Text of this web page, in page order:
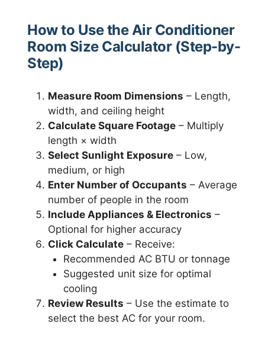
How to Use the Air Conditioner
Room Size Calculator (Step-by-
Step)
Measure Room Dimensions – Length,
width, and ceiling height
Calculate Square Footage – Multiply
length × width
Select Sunlight Exposure – Low,
medium, or high
Enter Number of Occupants – Average
number of people in the room
Include Appliances & Electronics –
Optional for higher accuracy
Click Calculate – Receive:
Recommended AC BTU or tonnage
Suggested unit size for optimal
cooling
Review Results – Use the estimate to
select the best AC for your room.